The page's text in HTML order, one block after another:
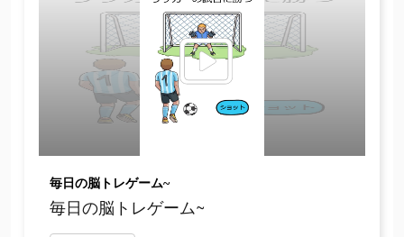
毎日の脳トレゲーム~
毎日の脳トレゲーム~